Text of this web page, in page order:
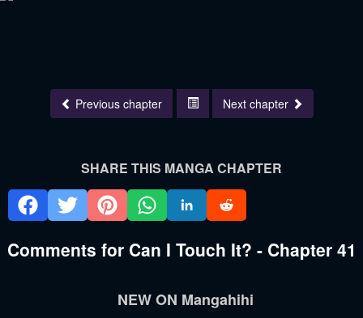
Previous chapter Next chapter
SHARE THIS MANGA CHAPTER
Comments for Can I Touch It? - Chapter 41
NEW ON Mangahihi